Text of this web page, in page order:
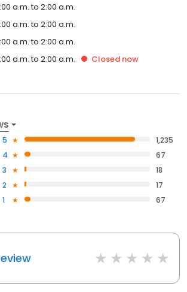
a.m. to 2:00 a.m.
a.m. to 2:00 a.m.
a.m. to 2:00 a.m.
a.m. to 2:00 a.m. Closed now
5
1,235
4
67
3
18
2
17
1
67